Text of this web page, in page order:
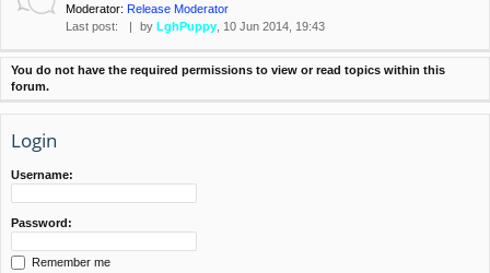
Moderator: Release Moderator
Last post:
by LghPuppy , 10 Jun 2014, 19:43
You do not have the required permissions to view or read topics within this
forum.
Login
Username:
Password:
Remember me